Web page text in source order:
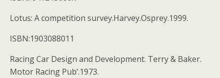
Lotus: A competition survey.Harvey.Osprey.1999.
ISBN:1903088011
Racing Car Design and Development. Terry & Baker.
Motor Racing Pub’.1973.